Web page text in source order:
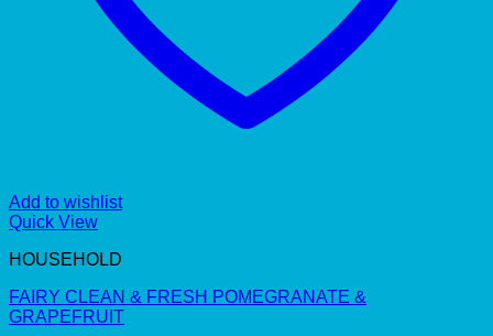
Add to wishlist
Quick View
HOUSEHOLD
FAIRY CLEAN & FRESH POMEGRANATE &
GRAPEFRUIT